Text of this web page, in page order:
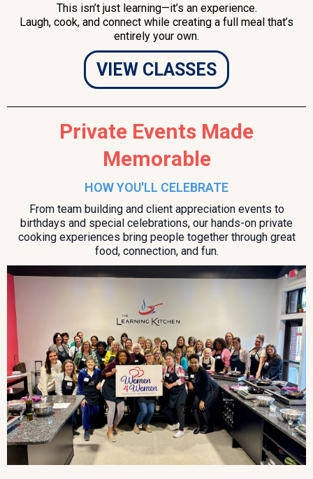
This isn’t just learning—it’s an experience.
Laugh, cook, and connect while creating a full meal that’s
entirely your own.
VIEW CLASSES
Private Events Made
Memorable
HOW YOU'LL CELEBRATE
From team building and client appreciation events to
birthdays and special celebrations, our hands-on private
cooking experiences bring people together through great
food, connection, and fun.